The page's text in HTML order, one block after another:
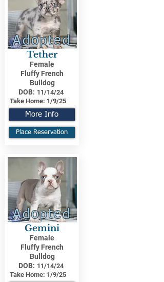
Adopted
Tether
Female
Fluffy French
Bulldog
DOB: 11/14/24
Take Home: 1/9/25
More Info
Place Reservation
Adopted
Gemini
Female
Fluffy French
Bulldog
DOB: 11/14/24
Take Home: 1/9/25